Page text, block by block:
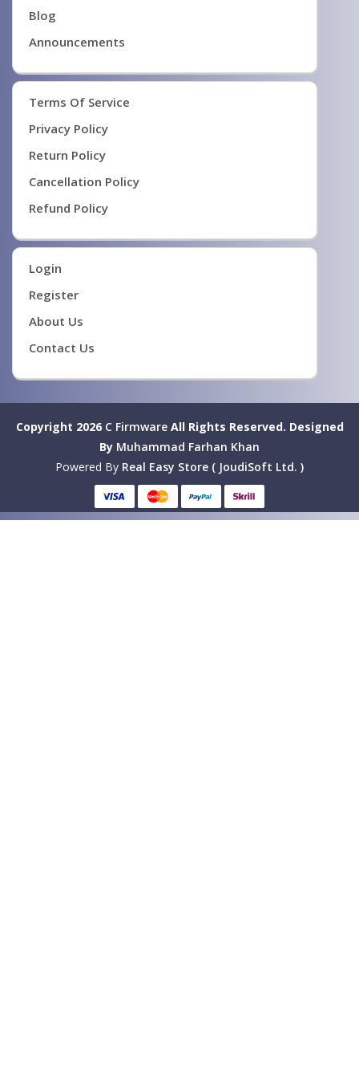
Blog
Announcements
Terms Of Service
Privacy Policy
Return Policy
Cancellation Policy
Refund Policy
Login
Register
About Us
Contact Us
Copyright 2026 C FirmwareAll Rights Reserved. Designed
By Muhammad Farhan Khan
Powered By Real Easy Store ( JoudiSoft Ltd. )